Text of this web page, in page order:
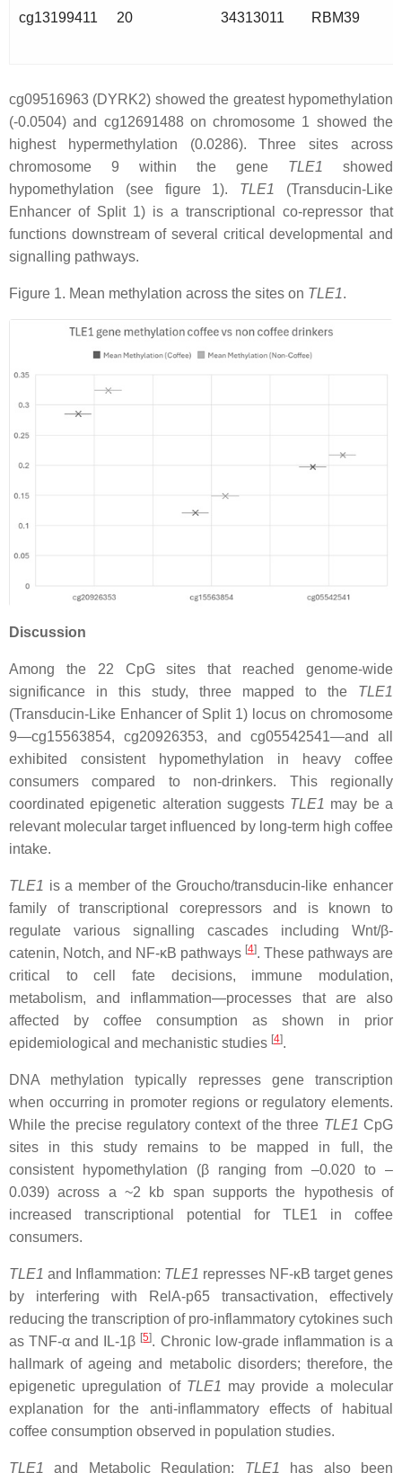
cg13199411 20 34313011 RBM39
cg09516963 (DYRK2) showed the greatest hypomethylation
(-0.0504) and cg12691488 on chromosome 1 showed the
highest hypermethylation (0.0286). Three sites across
chromosome 9 within the gene TLE1
showed
hypomethylation (see figure 1).
TLE1
(Transducin-Like
Enhancer of Split 1) is a transcriptional co-repressor that
functions downstream of several critical developmental and
signalling pathways.
Figure 1. Mean methylation across the sites on TLE1.
Discussion
Among the 22 CpG sites that reached genome-wide
significance in this study, three mapped to the TLE1
(Transducin-Like Enhancer of Split 1) locus on chromosome
9—cg15563854, cg20926353, and cg05542541—and all
exhibited consistent hypomethylation in heavy coffee
consumers compared to non-drinkers. This regionally
coordinated epigenetic alteration suggests TLE1 may be a
relevant molecular target influenced by long-term high coffee
intake.
TLE1 is a member of the Groucho/transducin-like enhancer
family of transcriptional corepressors and is known to
regulate various signalling cascades including Wnt/β-
catenin, Notch, and NF-κB pathways [4]. These pathways are
critical to cell fate decisions, immune modulation,
metabolism, and inflammation—processes that are also
affected by coffee consumption as shown in prior
epidemiological and mechanistic studies [4].
DNA methylation typically represses gene transcription
when occurring in promoter regions or regulatory elements.
While the precise regulatory context of the three TLE1 CpG
sites in this study remains to be mapped in full, the
consistent hypomethylation (β ranging from –0.020 to –
0.039) across a ~2 kb span supports the hypothesis of
increased transcriptional potential for TLE1 in coffee
consumers.
TLE1 and Inflammation: TLE1 represses NF-κB target genes
by interfering with RelA-p65 transactivation, effectively
reducing the transcription of pro-inflammatory cytokines such
as TNF-α and IL-1β [5]. Chronic low-grade inflammation is a
hallmark of ageing and metabolic disorders; therefore, the
epigenetic upregulation of TLE1 may provide a molecular
explanation for the anti-inflammatory effects of habitual
coffee consumption observed in population studies.
TLE1 and Metabolic Regulation: TLE1 has also been